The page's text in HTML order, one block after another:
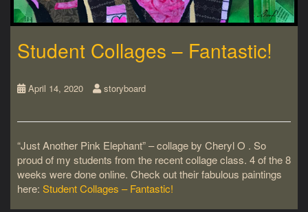
Student Collages – Fantastic!
April 14, 2020 storyboard
“Just Another Pink Elephant” – collage by Cheryl O . So
proud of my students from the recent collage class. 4 of the 8
weeks were done online. Check out their fabulous paintings
here: Student Collages – Fantastic!